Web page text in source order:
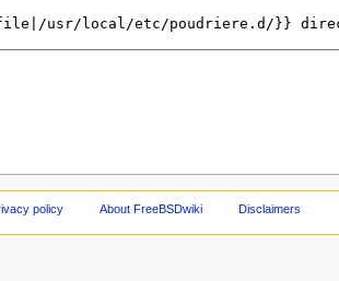
policy About FreeBSDwiki Disclaimers